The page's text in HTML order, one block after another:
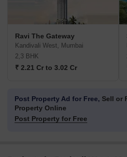
Ravi The Gateway
Kandivali West, Mumbai
2,3 BHK
₹ 2.21 Cr to 3.02 Cr
Post Property Ad for Free, Sell or
Property Online
Post Property for Free